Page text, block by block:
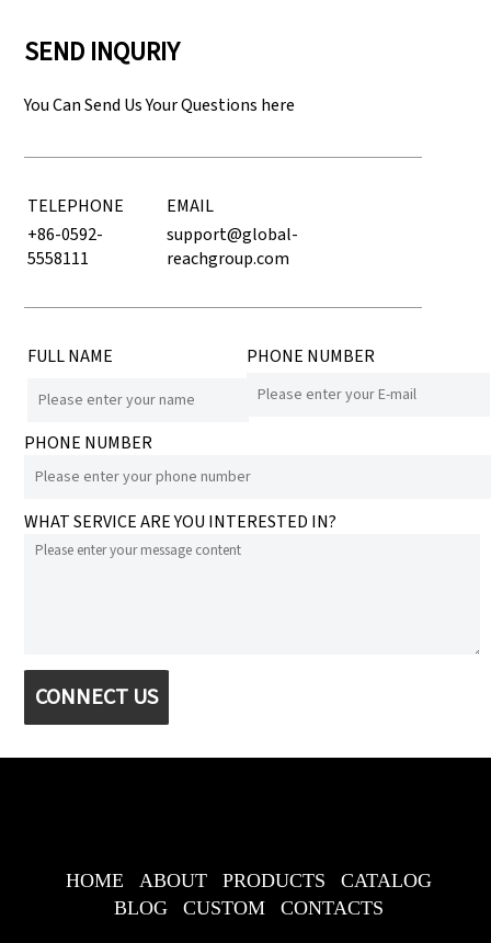
SEND INQURIY
You Can Send Us Your Questions here
TELEPHONE
EMAIL
+86-0592-
5558111
support@global-
reachgroup.com
FULL NAME PHONE NUMBER
PHONE NUMBER
WHAT SERVICE ARE YOU INTERESTED IN?
CONNECT US
HOME ABOUT PRODUCTS
CATALOG
BLOG
CUSTOM CONTACTS